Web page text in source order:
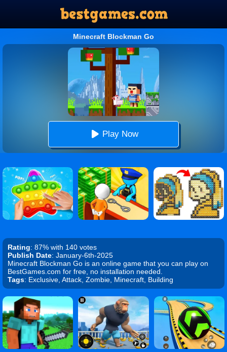
Minecraft Blockman Go
Play Now
Rating: 87% with 140 votes
Publish Date: January-6th-2025
Minecraft Blockman Go is an online game that you can play on
BestGames.com for free, no installation needed.
Tags: Exclusive, Attack, Zombie, Minecraft, Building